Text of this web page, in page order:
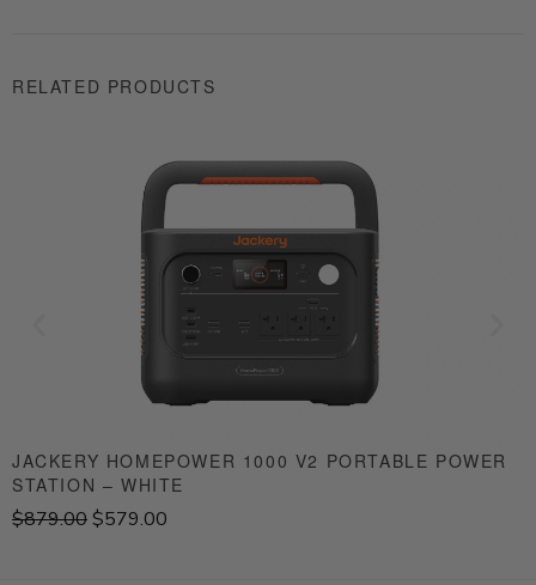
RELATED PRODUCTS
JACKERY HOMEPOWER 1000 V2 PORTABLE POWER
STATION – WHITE
$879.00O
$579.00